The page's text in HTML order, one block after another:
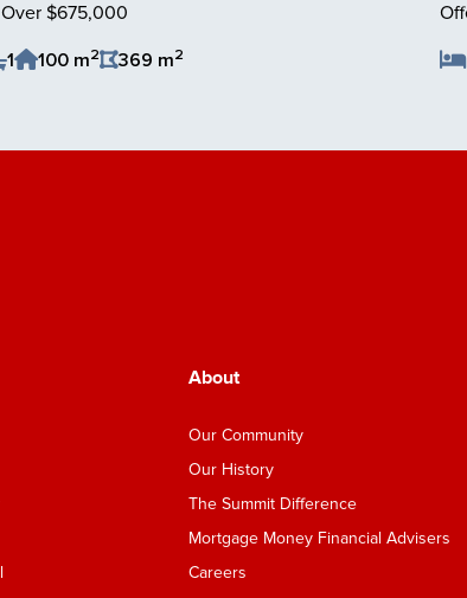
$675,000
1 100 m2 369 m2
About
Our Community
Our History
The Summit Difference
Mortgage Money Financial Advisers
Careers